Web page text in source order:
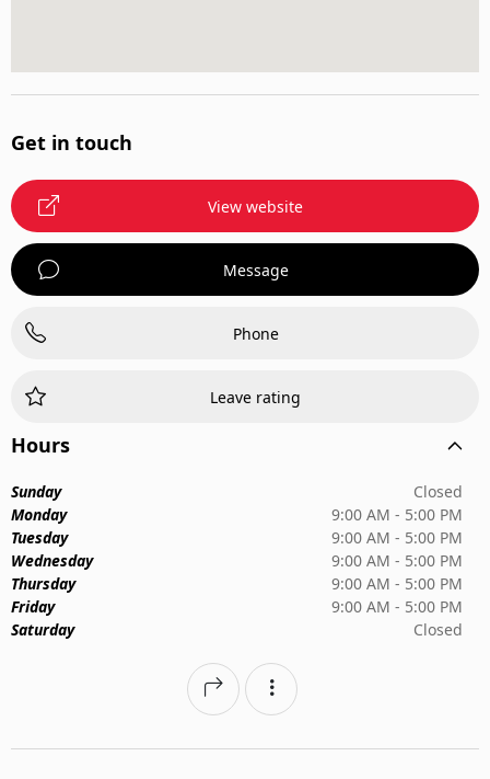
Get in touch
View website
Message
Phone
Leave rating
Hours
Sunday
Closed
Monday
9:00 AM - 5:00 PM
Tuesday
9:00 AM - 5:00 PM
Wednesday
9:00 AM - 5:00 PM
Thursday
9:00 AM - 5:00 PM
Friday
9:00 AM - 5:00 PM
Saturday
Closed